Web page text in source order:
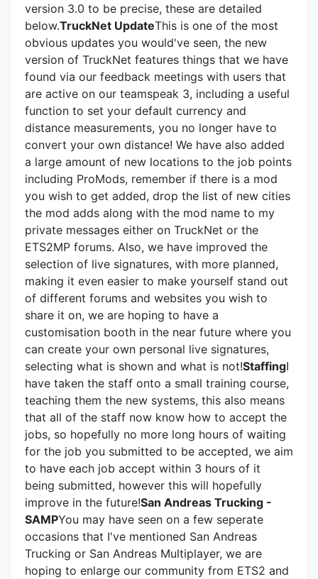
version 3.0 to be precise, these are detailed
below.TruckNet UpdateThis is one of the most
obvious updates you would've seen, the new
version of TruckNet features things that we have
found via our feedback meetings with users that
are active on our teamspeak 3, including a useful
function to set your default currency and
distance measurements, you no longer have to
convert your own distance! We have also added
a large amount of new locations to the job points
including ProMods, remember if there is a mod
you wish to get added, drop the list of new cities
the mod adds along with the mod name to my
private messages either on TruckNet or the
ETS2MP forums. Also, we have improved the
selection of live signatures, with more planned,
making it even easier to make yourself stand out
of different forums and websites you wish to
share it on, we are hoping to have a
customisation booth in the near future where you
can create your own personal live signatures,
selecting what is shown and what is not!StaffingI
have taken the staff onto a small training course,
teaching them the new systems, this also means
that all of the staff now know how to accept the
jobs, so hopefully no more long hours of waiting
for the job you submitted to be accepted, we aim
to have each job accept within 3 hours of it
being submitted, however this will hopefully
improve in the future!San Andreas Trucking -
SAMPYou may have seen on a few seperate
occasions that I've mentioned San Andreas
Trucking or San Andreas Multiplayer, we are
hoping to enlarge our community from ETS2 and